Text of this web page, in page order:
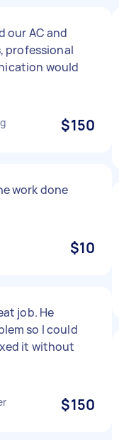
our AC and
professional
would
$150
work done
$10
job. He
so I could
it without
$150